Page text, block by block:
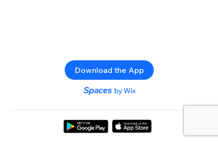
Download the App